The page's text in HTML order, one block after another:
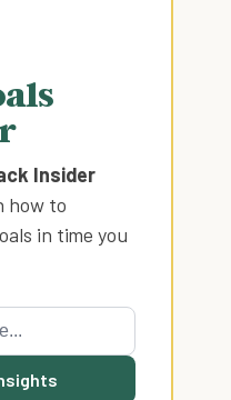
Insider
how to
in time you